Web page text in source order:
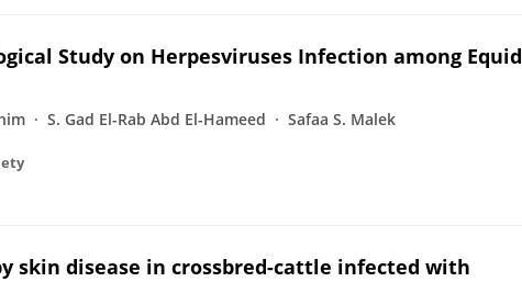
Study on Herpesviruses Infection among Equid
S. Gad El-Rab Abd El-Hameed Safaa S. Malek
skin disease in crossbred-cattle infected with